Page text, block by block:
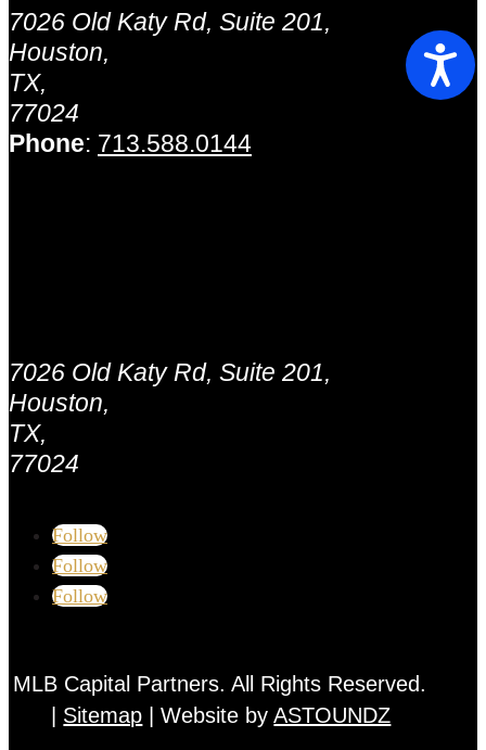
7026 Old Katy Rd, Suite 201,
Houston,
TX,
77024
Phone: 713.588.0144
7026 Old Katy Rd, Suite 201,
Houston,
TX,
77024
Follow
Follow
Follow
MLB Capital Partners. All Rights Reserved.
Sitemap | Website byASTOUNDZ